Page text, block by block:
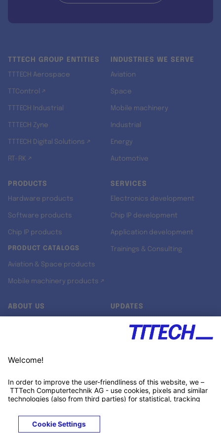
TTTECH GROUP ENTITIES
TTTECH Aerospace
TTControl ↗
TTTECH Industrial
TTTECH Zyne
TTTECH Digital Solutions ↗
RT-RK ↗
INDUSTRIES WE SERVE
Aviation
Space
Mobile machinery
Industrial
Energy
Automotive
PRODUCTS
Hardware products
Software products
Chip IP products
PRODUCT CATALOGS
Aviation & Space products
Mobile machinery products ↗
SERVICES
Electronics development
Chip IP development
Application development
Trainings & Consulting
ABOUT US
Customer support
UPDATES
Xing ↗